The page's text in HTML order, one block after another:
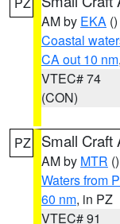
AM by EKA ()
Coastal
CA out 10 nm
VTEC# 74
(CON)
PZ Small Craft
AM by MTR ()
Waters from
60 nm, in PZ
VTEC# 91